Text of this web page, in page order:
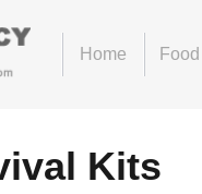
Home Food
Kits